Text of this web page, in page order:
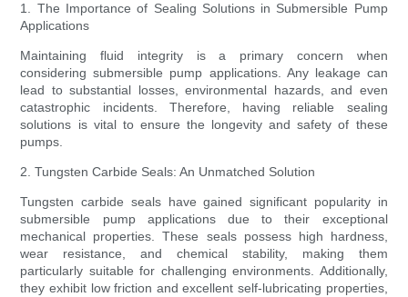
1. The Importance of Sealing Solutions in Submersible Pump
Applications
Maintaining fluid integrity is a primary concern when
considering submersible pump applications. Any leakage can
lead to substantial losses, environmental hazards, and even
catastrophic incidents. Therefore, having reliable sealing
solutions is vital to ensure the longevity and safety of these
pumps.
2. Tungsten Carbide Seals: An Unmatched Solution
Tungsten carbide seals have gained significant popularity in
submersible pump applications due to their exceptional
mechanical properties. These seals possess high hardness,
wear resistance, and chemical stability, making them
particularly suitable for challenging environments. Additionally,
they exhibit low friction and excellent self-lubricating properties,